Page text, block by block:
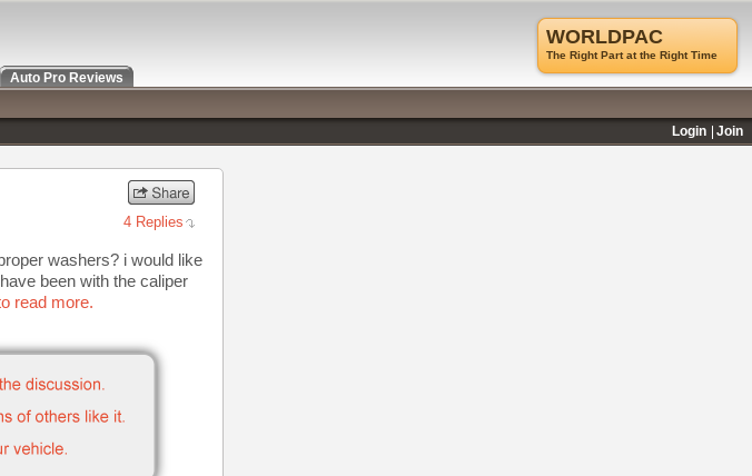
4 Replies
washers? i would like
been with the caliper
read more.
WORLDPAC
The Right Part at the Right Time
Auto Pro Reviews
Login
Join